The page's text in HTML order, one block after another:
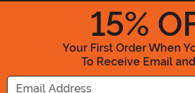
15%
Your First Order When
To Receive Email
Enter